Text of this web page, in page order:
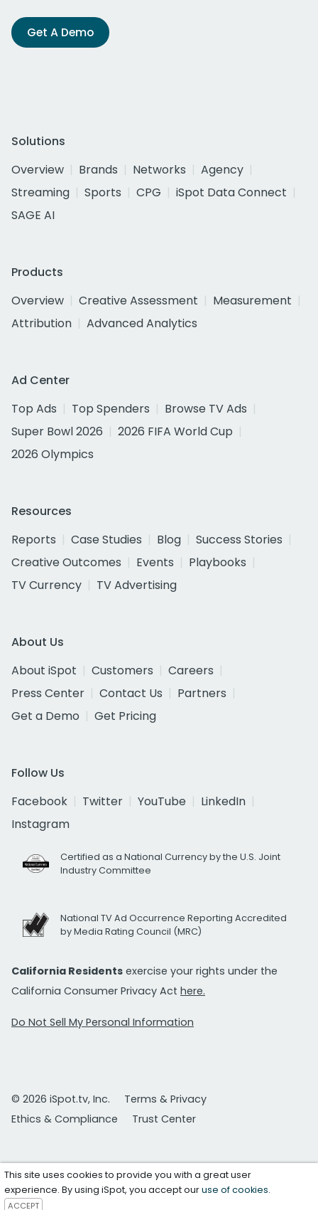
Get A Demo
Solutions
Overview
Brands Networks
Agency
Streaming
Sports CPG
iSpot Data Connect
SAGE AI
Products
Overview
Creative Assessment
Measurement
Attribution
Advanced Analytics
Ad Center
Top Ads
Top Spenders
Browse TV Ads
Super Bowl 2026
2026 FIFA World Cup
2026 Olympics
Resources
Reports
Case Studies Blog
Success Stories
Creative Outcomes
Events
Playbooks
TV Currency
TV Advertising
About Us
About iSpot
Customers
Careers
Press Center
Contact Us
Partners
Get a Demo
Get Pricing
Follow Us
Facebook
Twitter YouTube
LinkedIn
Instagram
Certified as a National Currency by the U.S. Joint
Industry Committee
National TV Ad Occurrence Reporting Accredited
by Media Rating Council (MRC)
California Residents exercise your rights under the
California Consumer Privacy Act here.
Do Not Sell My Personal Information
© 2026 iSpot.tv, Inc.
Terms & Privacy
Ethics & Compliance
Trust Center
This site uses cookies to provide you with a great user
experience. By using iSpot, you accept ouruse of cookies.
ACCEPT